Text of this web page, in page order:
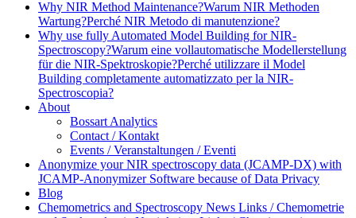
Why NIR Method Maintenance?Warum NIR Methoden
Wartung?Perché NIR Metodo di manutenzione?
Why use fully Automated Model Building for NIR-
Spectroscopy?Warum eine vollautomatische Modellerstellung
für die NIR-Spektroskopie?Perché utilizzare il Model
Building completamente automatizzato per la NIR-
Spectroscopia?
About
Bossart Analytics
Contact / Kontakt
Events / Veranstaltungen / Eventi
Anonymize your NIR spectroscopy data (JCAMP-DX) with
JCAMP-Anonymizer Software because of Data Privacy
Blog
Chemometrics and Spectroscopy News Links / Chemometrie